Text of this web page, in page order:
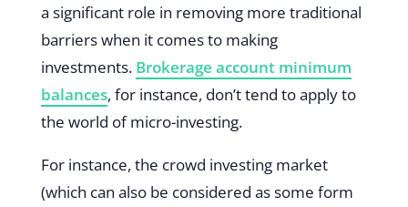
a significant role in removing more traditional
barriers when it comes to making
investments. Brokerage account minimum
balances, for instance, don’t tend to apply to
the world of micro-investing.
For instance, the crowd investing market
(which can also be considered as some form